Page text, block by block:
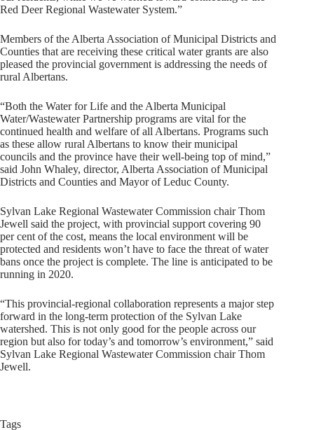
Red Deer Regional Wastewater System.”
Members of the Alberta Association of Municipal Districts and
Counties that are receiving these critical water grants are also
pleased the provincial government is addressing the needs of
rural Albertans.
“Both the Water for Life and the Alberta Municipal
Water/Wastewater Partnership programs are vital for the
continued health and welfare of all Albertans. Programs such
as these allow rural Albertans to know their municipal
councils and the province have their well-being top of mind,”
said John Whaley, director, Alberta Association of Municipal
Districts and Counties and Mayor of Leduc County.
Sylvan Lake Regional Wastewater Commission chair Thom
Jewell said the project, with provincial support covering 90
per cent of the cost, means the local environment will be
protected and residents won’t have to face the threat of water
bans once the project is complete. The line is anticipated to be
running in 2020.
“This provincial-regional collaboration represents a major step
forward in the long-term protection of the Sylvan Lake
watershed. This is not only good for the people across our
region but also for today’s and tomorrow’s environment,” said
Sylvan Lake Regional Wastewater Commission chair Thom
Jewell.
Tags